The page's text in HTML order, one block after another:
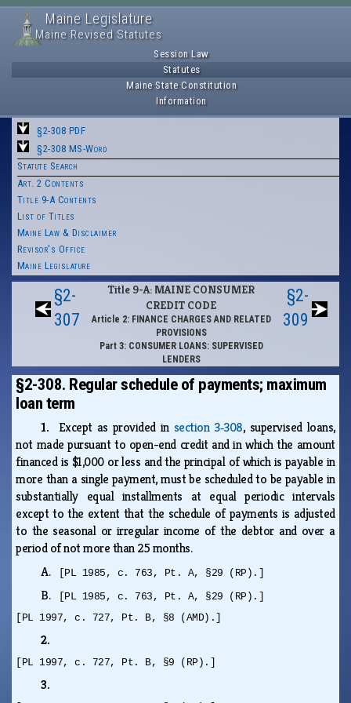
Maine Legislature
Maine Revised Statutes
Session Law
Statutes
Maine State Constitution
Information
§2-308 PDF
§2-308 MS-Word
Statute Search
Art. 2 Contents
Title 9-A Contents
List of Titles
Maine Law & Disclaimer
Revisor's Office
Maine Legislature
§2-
307
Title 9-A: MAINE CONSUMER
CREDIT CODE
Article 2: FINANCE CHARGES AND RELATED
PROVISIONS
Part 3: CONSUMER LOANS: SUPERVISED
LENDERS
§2-
309
§2-308. Regular schedule of payments; maximum
loan term
1. Except as provided in section 3‑308, supervised loans,
not made pursuant to open-end credit and in which the amount
financed is $1,000 or less and the principal of which is payable in
more than a single payment, must be scheduled to be payable in
substantially equal installments at equal periodic intervals
except to the extent that the schedule of payments is adjusted
to the seasonal or irregular income of the debtor and over a
period of not more than 25 months.
A.
[PL 1985, c. 763, Pt. A, §29 (RP).]
B.
[PL 1985, c. 763, Pt. A, §29 (RP).]
[PL 1997, c. 727, Pt. B, §8 (AMD).]
2.
[PL 1997, c. 727, Pt. B, §9 (RP).]
3.